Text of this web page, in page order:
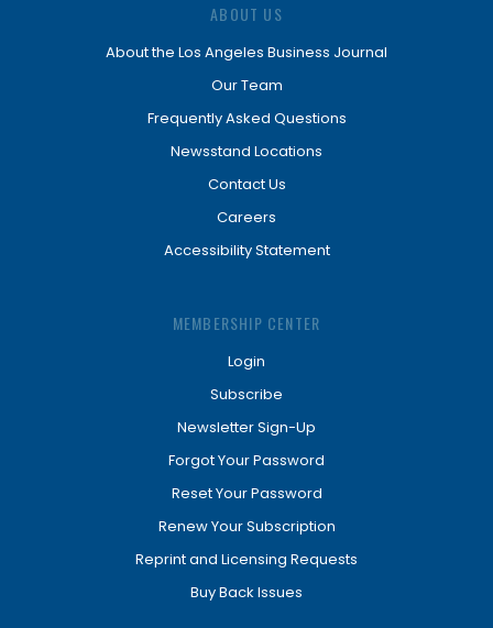
ABOUT US
About the Los Angeles Business Journal
Our Team
Frequently Asked Questions
Newsstand Locations
Contact Us
Careers
Accessibility Statement
MEMBERSHIP CENTER
Login
Subscribe
Newsletter Sign-Up
Forgot Your Password
Reset Your Password
Renew Your Subscription
Reprint and Licensing Requests
Buy Back Issues